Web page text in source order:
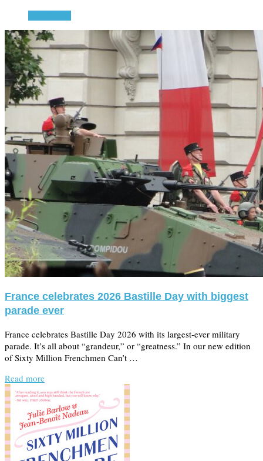
France celebrates 2026 Bastille Day with biggest
parade ever
France celebrates Bastille Day 2026 with its largest-ever military
parade. It’s all about “grandeur,” or “greatness.” In our new edition
of Sixty Million Frenchmen Can’t …
Read more